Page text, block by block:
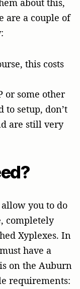
are a couple of
this costs
or some other
to setup, don’t
are still very
you to do
completely
Xyplexes. In
have a
on the Auburn
requirements: